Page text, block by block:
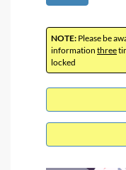
NOTE: Please be
information three
locked